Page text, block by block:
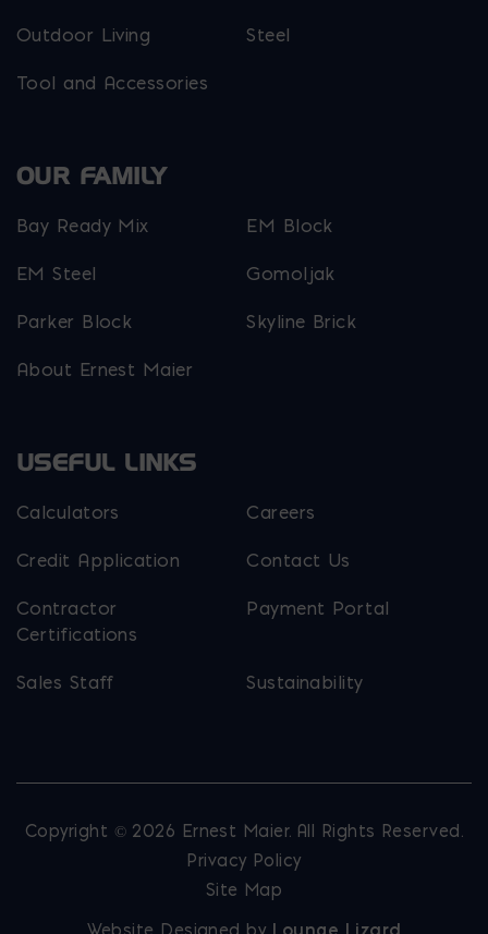
Outdoor Living Steel
Tool and Accessories
OUR FAMILY
Bay Ready Mix EM Block
EM Steel Gomoljak
Parker Block Skyline Brick
About Ernest Maier
USEFUL LINKS
Calculators Careers
Credit Application Contact Us
Contractor
Certifications
Payment Portal
Sales Staff Sustainability
Copyright © 2026 Ernest Maier. All Rights Reserved.
Privacy Policy
Site Map